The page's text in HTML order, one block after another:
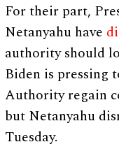
For their part,
Netanyahu have
authority should
Biden is pressing
Authority regain
but Netanyahu
Tuesday.